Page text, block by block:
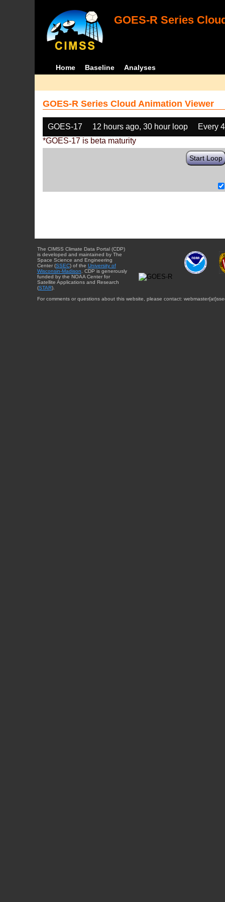
GOES-R Series
Home Baseline Analyses
GOES-R Series Cloud Animation Viewer
GOES-17 12 hours ago, 30 hour loop
Every
*GOES-17 is beta maturity
Start Loop
The CIMSS Climate Data Portal (CDP)
is developed and maintained by The
Space Science and Engineering
Center (SSEC) of the University of
Wisconsin-Madison . CDP is generously
funded by the NOAA Center for
Satellite Applications and Research
(STAR).
For comments or questions about this website, please contact: